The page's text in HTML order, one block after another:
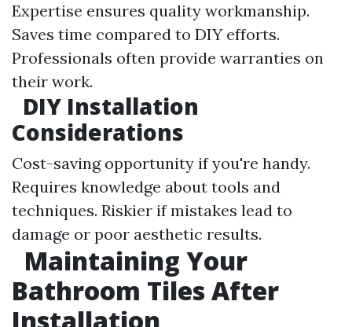
Expertise ensures quality workmanship.
Saves time compared to DIY efforts.
Professionals often provide warranties on
their work.
DIY Installation
Considerations
Cost-saving opportunity if you're handy.
Requires knowledge about tools and
techniques. Riskier if mistakes lead to
damage or poor aesthetic results.
Maintaining Your
Bathroom Tiles After